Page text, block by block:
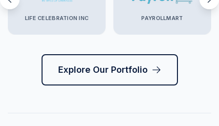
LIFE CELEBRATION INC PAYROLLMART
Explore Our Portfolio